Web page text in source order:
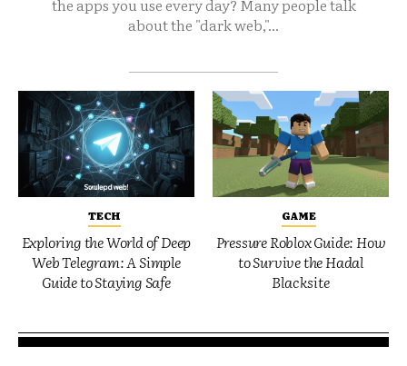
the apps you use every day? Many people talk
about the "dark web,"...
TECH
Exploring the World of Deep
Web Telegram: A Simple
Guide to Staying Safe
GAME
Pressure Roblox Guide: How
to Survive the Hadal
Blacksite